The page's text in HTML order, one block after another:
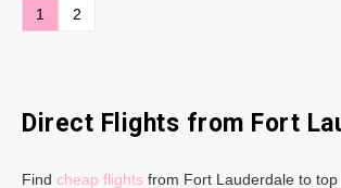
1 2
Direct Flights from Fort
Find cheap flights from Fort Lauderdale to top